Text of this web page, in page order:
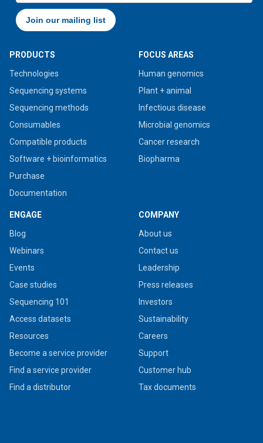
PRODUCTS
Technologies
Sequencing systems
Sequencing methods
Consumables
Compatible products
Software + bioinformatics
Purchase
Documentation
FOCUS AREAS
Human genomics
Plant + animal
Infectious disease
Microbial genomics
Cancer research
Biopharma
ENGAGE
Blog
Webinars
Events
Case studies
Sequencing 101
Access datasets
Resources
Become a service provider
Find a service provider
Find a distributor
COMPANY
About us
Contact us
Leadership
Press releases
Investors
Sustainability
Careers
Support
Customer hub
Tax documents